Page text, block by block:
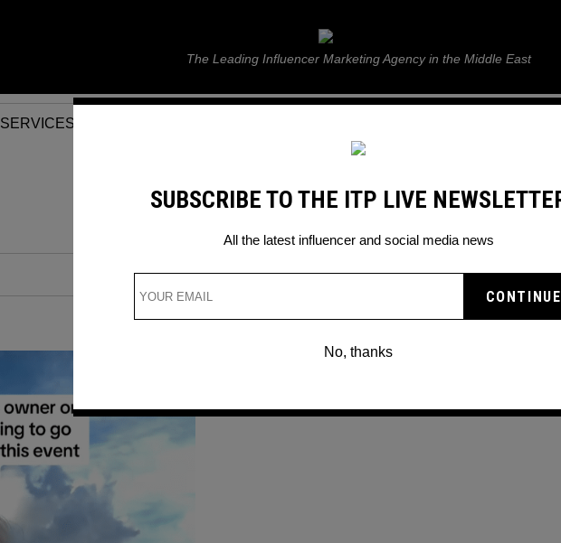
ITP Live
The Leading Influencer Marketing Agency in the Middle East
SERVICES
Search
SUBSCRIBE TO THE ITP LIVE
All the latest influencer and social media news
No, thanks